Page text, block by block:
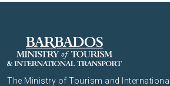
The Ministry of Tourism and